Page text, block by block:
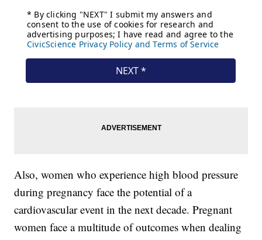
Also, women who experience high blood pressure
during pregnancy face the potential of a
cardiovascular event in the next decade. Pregnant
women face a multitude of outcomes when dealing